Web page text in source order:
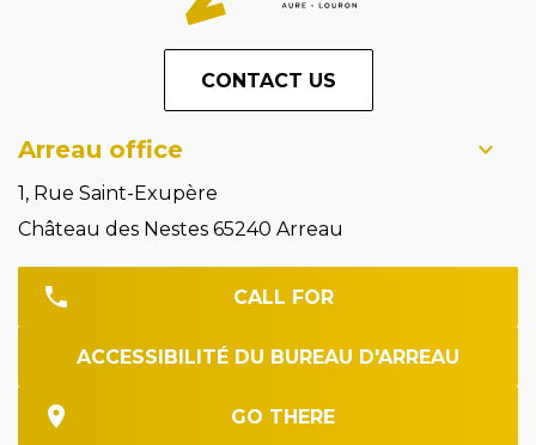
CONTACT US
Arreau office
1, Rue Saint-Exupère
Château des Nestes 65240 Arreau
CALL FOR
ACCESSIBILITÉ DU BUREAU D'ARREAU
GO THERE